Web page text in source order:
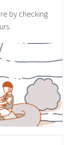
by checking